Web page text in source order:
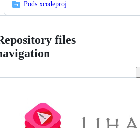
_Pods.xcodeproj
files